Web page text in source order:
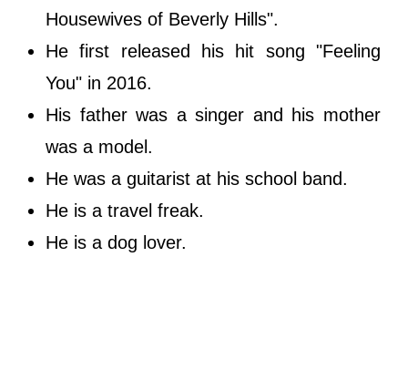
Housewives of Beverly Hills".
He first released his hit song "Feeling
You" in 2016.
His father was a singer and his mother
was a model.
He was a guitarist at his school band.
He is a travel freak.
He is a dog lover.